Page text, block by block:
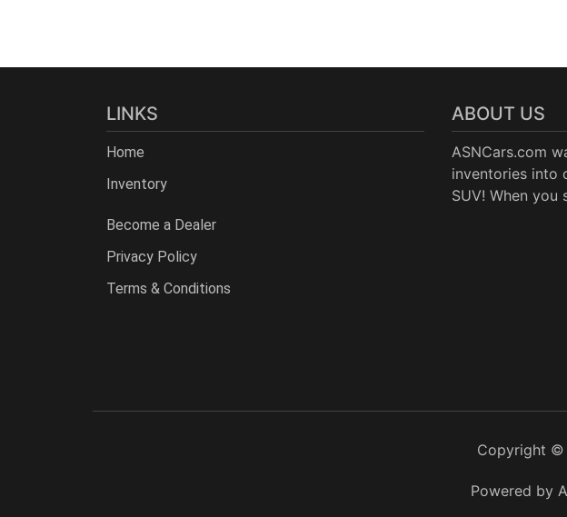
LINKS
Home
Inventory
Become a Dealer
Privacy Policy
Terms & Conditions
ABOUT US
ASNCars.com
inventories into
SUV! When
Copyright ©
Powered by